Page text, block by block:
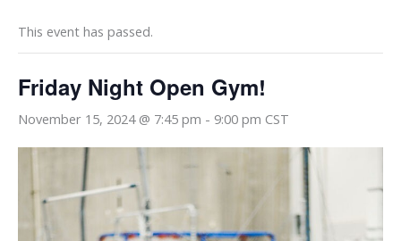
This event has passed.
Friday Night Open Gym!
November 15, 2024 @ 7:45 pm - 9:00 pm CST